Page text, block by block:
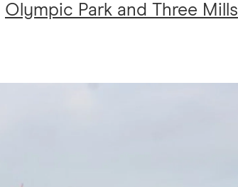
Olympic Park and Three Mills